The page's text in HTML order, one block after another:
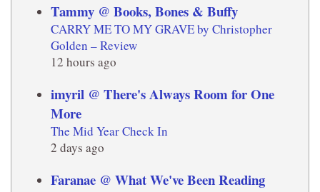
Tammy @ Books, Bones & Buffy
CARRY ME TO MY GRAVE by Christopher
Golden – Review
12 hours ago
imyril @ There's Always Room for One
More
The Mid Year Check In
2 days ago
Faranae @ What We've Been Reading